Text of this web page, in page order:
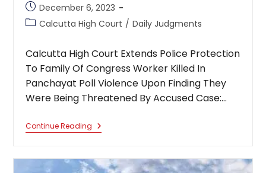
Post
published:
December 6, 2023
PostCalcutta High Court / Daily Judgments
Calcutta High Court Extends Police Protection
To Family Of Congress Worker Killed In
Panchayat Poll Violence Upon Finding They
Were Being Threatened By Accused Case:…
Continue Reading Calcutta
High
Police